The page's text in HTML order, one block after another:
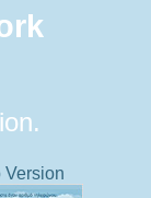
Version